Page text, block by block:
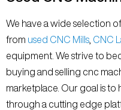
We have a wide selection of
from used CNC Mills CNC
equipment. We strive to
buying and selling cnc
marketplace. Our goal is to
through a cutting edge